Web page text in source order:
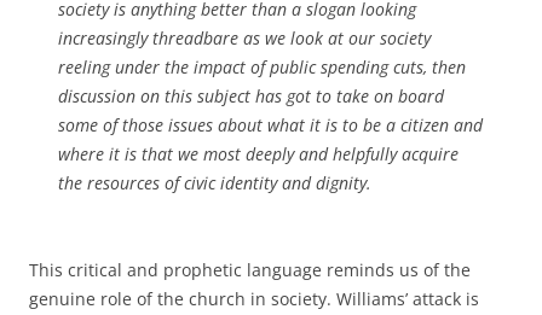
society is anything better than a slogan looking
increasingly threadbare as we look at our society
reeling under the impact of public spending cuts, then
discussion on this subject has got to take on board
some of those issues about what it is to be a citizen and
where it is that we most deeply and helpfully acquire
the resources of civic identity and dignity.
This critical and prophetic language reminds us of the
genuine role of the church in society. Williams’ attack is